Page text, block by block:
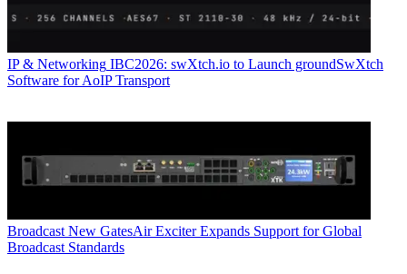
IP & Networking IBC2026: swXtch.io to Launch groundSwXtch
Software for AoIP Transport
Broadcast New GatesAir Exciter Expands Support for Global
Broadcast Standards